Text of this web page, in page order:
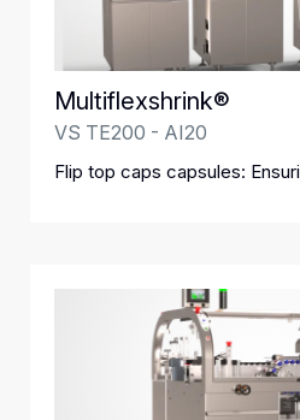
Multiflexshrink®
VS TE200 - AI20
Flip top caps capsules: